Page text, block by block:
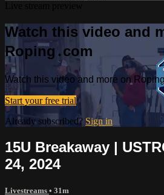
Watch this video and
Roping․com
Watch this video and more on
Start your free trial
Already subscribed? Sign in
15U Breakaway |
24, 2024
Livestreams • 31m